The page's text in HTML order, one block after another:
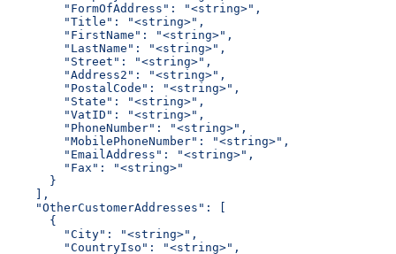
        "FormOfAddress": "<string>",
        "Title": "<string>",
        "FirstName": "<string>",
        "LastName": "<string>",
        "Street": "<string>",
        "Address2": "<string>",
        "PostalCode": "<string>",
        "State": "<string>",
        "VatID": "<string>",
        "PhoneNumber": "<string>",
        "MobilePhoneNumber": "<string>",
        "EmailAddress": "<string>",
        "Fax": "<string>"
      }
    ],
    "OtherCustomerAddresses": [
      {
        "City": "<string>",
        "CountryIso": "<string>",